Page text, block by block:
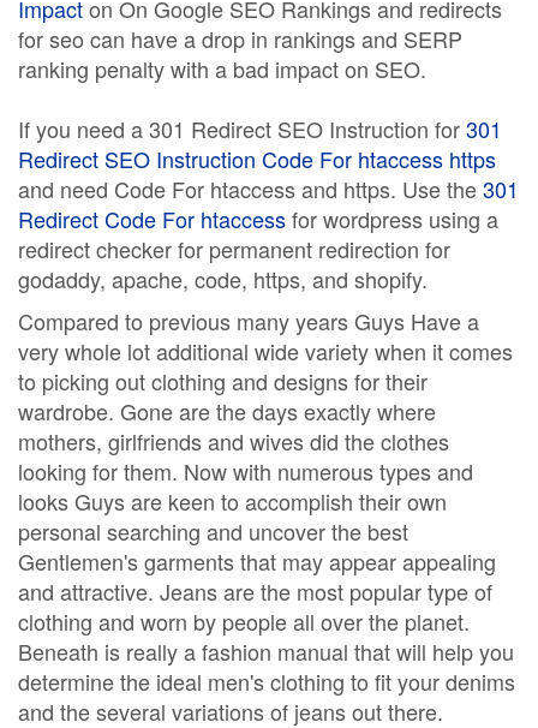
Impacton On Google SEO Rankings and redirects
for seo can have a drop in rankings and SERP
ranking penalty with a bad impact on SEO.
If you need a 301 Redirect SEO Instruction for301
Redirect SEO Instruction Code For htaccess https
and need Code For htaccess and https. Use the301
Redirect Code For htaccessfor wordpress using a
redirect checker for permanent redirection for
godaddy, apache, code, https, and shopify.
Compared to previous many years Guys Have a
very whole lot additional wide variety when it comes
to picking out clothing and designs for their
wardrobe. Gone are the days exactly where
mothers, girlfriends and wives did the clothes
looking for them. Now with numerous types and
looks Guys are keen to accomplish their own
personal searching and uncover the best
Gentlemen's garments that may appear appealing
and attractive. Jeans are the most popular type of
clothing and worn by people all over the planet.
Beneath is really a fashion manual that will help you
determine the ideal men's clothing to fit your denims
and the several variations of jeans out there.